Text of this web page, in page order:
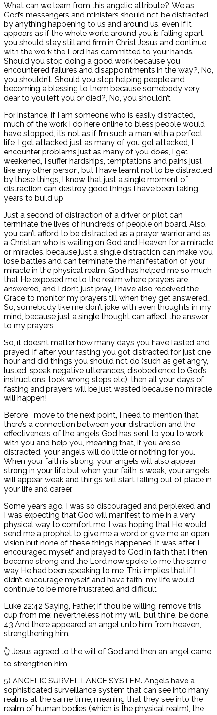
What can we learn from this angelic attribute?, We as
God’s messengers and ministers should not be distracted
by anything happening to us and around us, even if it
appears as if the whole world around you is falling apart,
you should stay still and firm in Christ Jesus and continue
with the work the Lord has committed to your hands.
Should you stop doing a good work because you
encountered failures and disappointments in the way?, No,
you shouldn’t. Should you stop helping people and
becoming a blessing to them because somebody very
dear to you left you or died?, No, you shouldn’t.
For instance, if I am someone who is easily distracted,
much of the work I do here online to bless people would
have stopped, it’s not as if I’m such a man with a perfect
life, I get attacked just as many of you get attacked, I
encounter problems just as many of you does, I get
weakened, I suffer hardships, temptations and pains just
like any other person, but I have learnt not to be distracted
by these things, I know that just a single moment of
distraction can destroy good things I have been taking
years to build up
Just a second of distraction of a driver or pilot can
terminate the lives of hundreds of people on board. Also,
you can’t afford to be distracted as a prayer warrior and as
a Christian who is waiting on God and Heaven for a miracle
or miracles, because just a single distraction can make you
lose battles and can terminate the manifestation of your
miracle in the physical realm. God has helped me so much
that He exposed me to the realm where prayers are
answered, and I don’t just pray, I have also received the
Grace to monitor my prayers till when they get answered…
So, somebody like me don’t joke with even thoughts in my
mind, because just a single thought can affect the answer
to my prayers
So, it doesn’t matter how many days you have fasted and
prayed, if after your fasting you got distracted for just one
hour and did things you should not do (such as get angry,
lusted, speak negative utterances, disobedience to God’s
instructions, took wrong steps etc), then all your days of
fasting and prayers will be just wasted because no miracle
will happen!
Before I move to the next point, I need to mention that
there’s a connection between your distraction and the
effectiveness of the angels God has sent to you to work
with you and help you, meaning that, if you are so
distracted, your angels will do little or nothing for you.
When your faith is strong, your angels will also appear
strong in your life but when your faith is weak, your angels
will appear weak and things will start falling out of place in
your life and career.
Some years ago, I was so discouraged and perplexed and
I was expecting that God will manifest to me in a very
physical way to comfort me, I was hoping that He would
send me a prophet to give me a word or give me an open
vision but none of these things happened…It was after I
encouraged myself and prayed to God in faith that I then
became strong and the Lord now spoke to me the same
way He had been speaking to me. This implies that if I
didn’t encourage myself and have faith, my life would
continue to be more frustrated and difficult
Luke 22:42 Saying, Father, if thou be willing, remove this
cup from me: nevertheless not my will, but thine, be done.
43 And there appeared an angel unto him from heaven,
strengthening him.
👆 Jesus agreed to the will of God and then an angel came
to strengthen him
5) ANGELIC SURVEILLANCE SYSTEM. Angels have a
sophisticated surveillance system that can see into many
realms at the same time, meaning that they see into the
realm of human bodies (which is the physical realm), the